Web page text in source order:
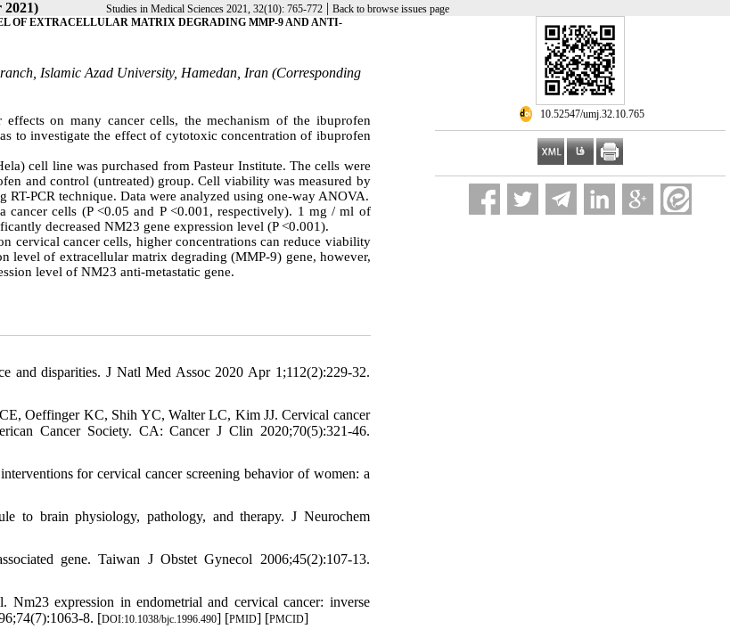
2021) Studies in Medical Sciences 2021, 32(10): 765-772 | Back to browse issues page
‎ 10.52547/umj.32.10.765
OF EXTRACELLULAR MATRIX DEGRADING MMP-9 AND ANTI-
Islamic Azad University, Hamedan, Iran (Corresponding
on many cancer cells, the mechanism of the ibuprofen
to investigate the effect of cytotoxic concentration of ibuprofen
cell line was purchased from Pasteur Institute. The cells were
and control (untreated) group. Cell viability was measured by
PCR technique. Data were analyzed using one-way ANOVA.
cells (P <0.05 and P <0.001, respectively). 1 mg / ml of
decreased NM23 gene expression level (P <0.001).
cervical cancer cells, higher concentrations can reduce viability
level of extracellular matrix degrading (MMP-9) gene, however,
level of NM23 anti-metastatic gene.
disparities. J Natl Med Assoc 2020 Apr 1;112(2):229-32.
Oeffinger KC, Shih YC, Walter LC, Kim JJ. Cervical cancer
Cancer Society. CA: Cancer J Clin 2020;70(5):321-46.
for cervical cancer screening behavior of women: a
to brain physiology, pathology, and therapy. J Neurochem
gene. Taiwan J Obstet Gynecol 2006;45(2):107-13.
expression in endometrial and cervical cancer: inverse
8. [DOI:10.1038/bjc.1996.490] [PMID] [PMCID]